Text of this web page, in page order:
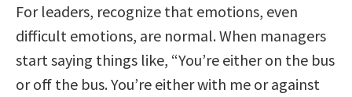
For leaders, recognize that emotions, even
difficult emotions, are normal. When managers
start saying things like, “You’re either on the bus
or off the bus. You’re either with me or against